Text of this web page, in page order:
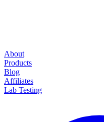
About
Products
Blog
Affiliates
Lab Testing